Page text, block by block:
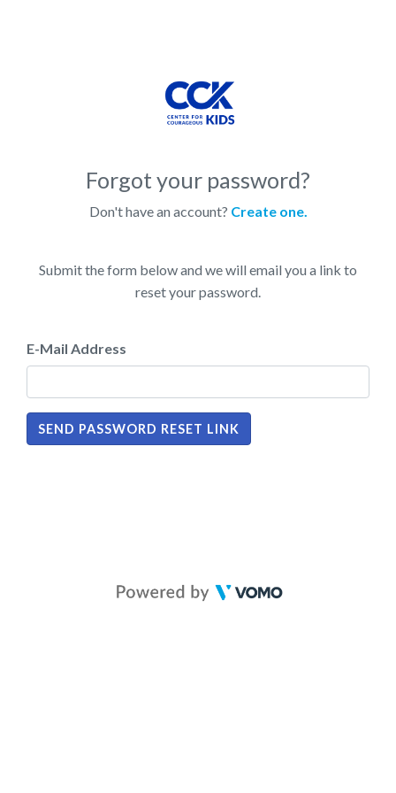
Forgot your password?
Don't have an account? Create one.
Submit the form below and we will email you a link to
reset your password.
E-Mail Address
SEND PASSWORD RESET LINK